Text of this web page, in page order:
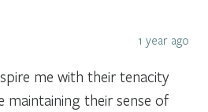
1 year ago
me with their tenacity
maintaining their sense of